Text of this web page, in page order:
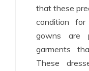
that these
condition
gowns are
garments
These